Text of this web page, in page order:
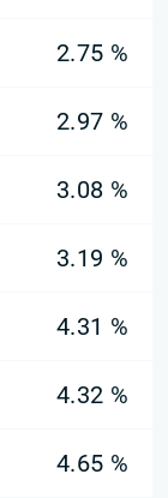
2.75 %
2.97 %
3.08 %
3.19 %
4.31 %
4.32 %
4.65 %